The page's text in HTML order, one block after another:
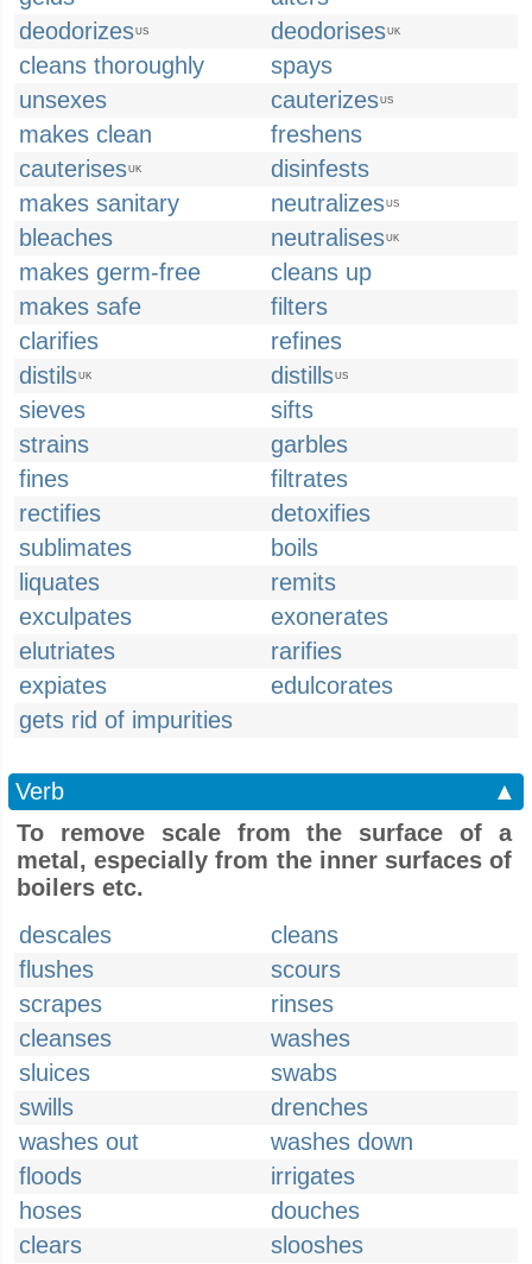
deodorizesUS deodorisesUK
cleans thoroughly
spays
unsexes
cauterizesUS
makes clean
freshens
cauterisesUK
disinfests
makes sanitary
neutralizesUS
bleaches neutralisesUK
makes germ-free
cleans up
makes safe
filters
clarifies
refines
distilsUK distillsUS
sieves
sifts
strains
garbles
fines
filtrates
rectifies
detoxifies
sublimates
boils
liquates
remits
exculpates
exonerates
elutriates
rarifies
expiates
edulcorates
gets rid of impurities
Verb
▲
To remove scale from the surface of a
metal, especially from the inner surfaces of
boilers etc.
descales
cleans
flushes
scours
scrapes
rinses
cleanses
washes
sluices
swabs
swills
drenches
washes out
washes down
floods
irrigates
hoses
douches
clears
slooshes